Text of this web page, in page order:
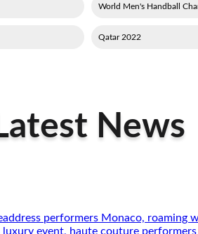
2022 Qatar
News